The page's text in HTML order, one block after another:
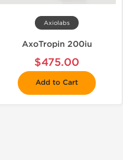
Axiolabs
AxoTropin 200iu
$475.00
Add to Cart